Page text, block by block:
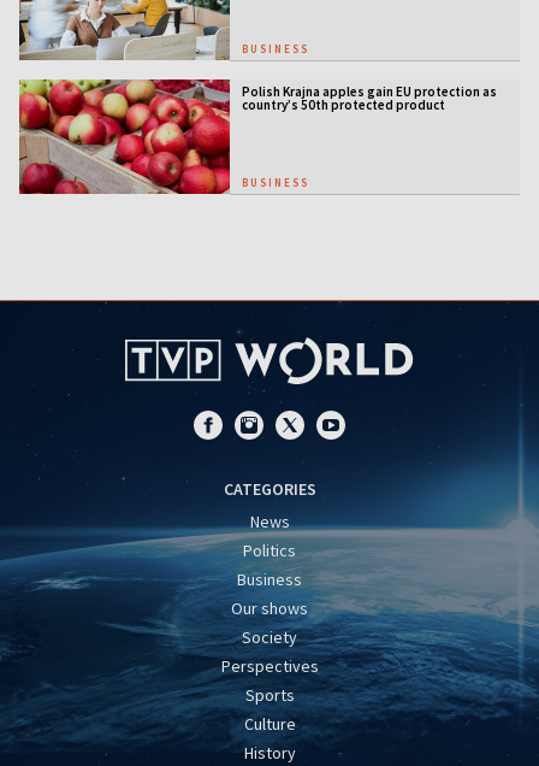
BUSINESS
Polish Krajna apples gain EU protection as
country’s 50th protected product
BUSINESS
CATEGORIES
News
Politics
Business
Our shows
Society
Perspectives
Sports
Culture
History